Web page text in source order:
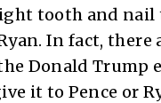
tooth and nail
In fact, there
Donald Trump
it to Pence or